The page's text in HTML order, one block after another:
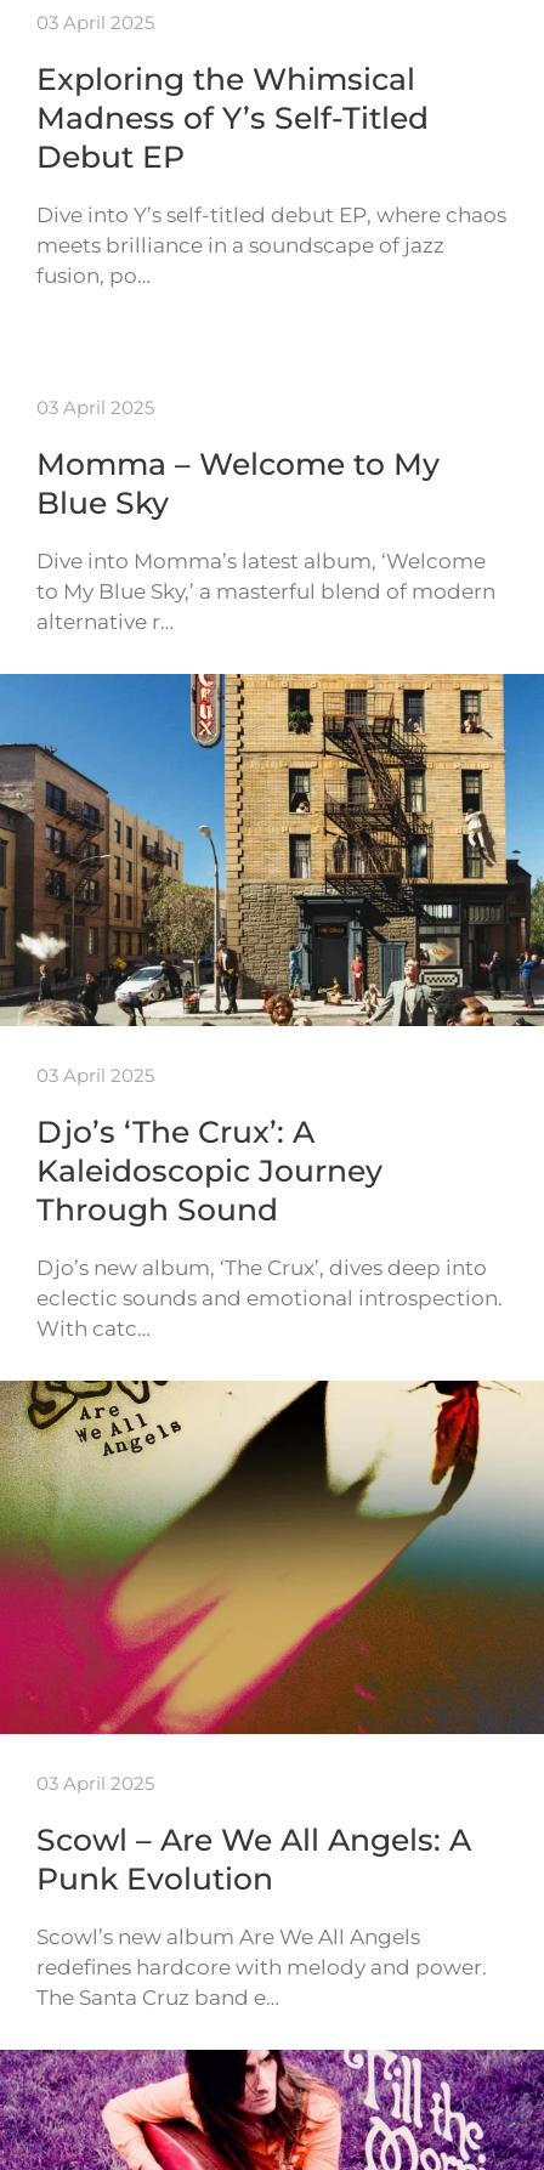
03 April 2025
Exploring the Whimsical
Madness of Y’s Self-Titled
Debut EP
Dive into Y’s self-titled debut EP, where chaos
meets brilliance in a soundscape of jazz
fusion, po…
03 April 2025
Momma – Welcome to My
Blue Sky
Dive into Momma’s latest album, ‘Welcome
to My Blue Sky,’ a masterful blend of modern
alternative r…
03 April 2025
Djo’s ‘The Crux’: A
Kaleidoscopic Journey
Through Sound
Djo’s new album, ‘The Crux’, dives deep into
eclectic sounds and emotional introspection.
With catc…
03 April 2025
Scowl – Are We All Angels: A
Punk Evolution
Scowl’s new album Are We All Angels
redefines hardcore with melody and power.
The Santa Cruz band e…